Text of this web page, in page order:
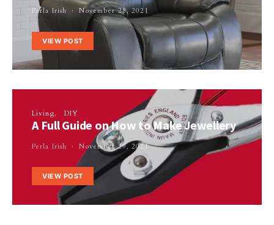
Perla Irish November 28, 2021
VIEW POST
Living DIY
A Full Guide on How to Make Jewellery
Perla Irish November 29, 2021
VIEW POST